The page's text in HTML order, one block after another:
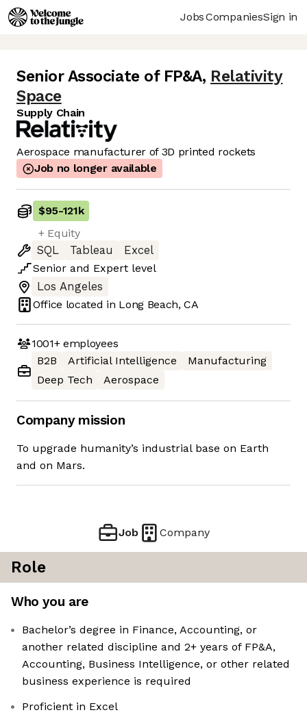
JobsCompaniesSign in
Senior Associate of FP&A, Relativity
Space
Supply Chain
Aerospace manufacturer of 3D printed rockets
Job no longer available
$95-121k
+ Equity
SQL
Tableau
Excel
Senior and Expert level
Los Angeles
Office located in Long Beach, CA
1001+employees
B2B
Artificial Intelligence
Manufacturing
Deep Tech
Aerospace
Company mission
To upgrade humanity’s industrial base on Earth
and on Mars.
Job Company
Role
Who you are
Bachelor’s degree in Finance, Accounting, or
another related discipline and 2+ years of FP&A,
Accounting, Business Intelligence, or other related
business experience is required
Proficient in Excel